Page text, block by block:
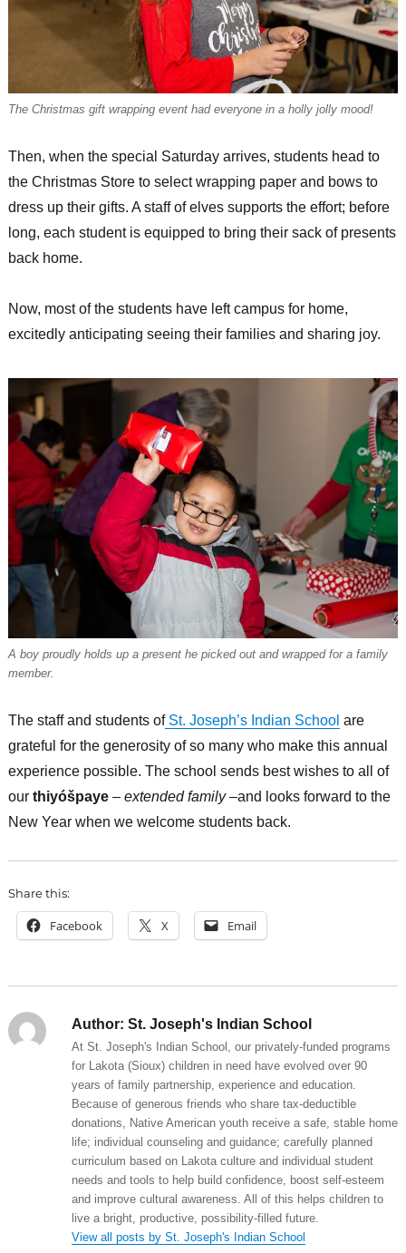
The Christmas gift wrapping event had everyone in a holly jolly mood!
Then, when the special Saturday arrives, students head to
the Christmas Store to select wrapping paper and bows to
dress up their gifts. A staff of elves supports the effort; before
long, each student is equipped to bring their sack of presents
back home.
Now, most of the students have left campus for home,
excitedly anticipating seeing their families and sharing joy.
A boy proudly holds up a present he picked out and wrapped for a family
member.
The staff and students ofSt. Joseph’s Indian School are
grateful for the generosity of so many who make this annual
experience possible. The school sends best wishes to all of
our thiyóšpaye– extended family–and looks forward to the
New Year when we welcome students back.
Share this:
Facebook X Email
Author: St. Joseph's Indian School
At St. Joseph's Indian School, our privately-funded programs
for Lakota (Sioux) children in need have evolved over 90
years of family partnership, experience and education.
Because of generous friends who share tax-deductible
donations, Native American youth receive a safe, stable home
life; individual counseling and guidance; carefully planned
curriculum based on Lakota culture and individual student
needs and tools to help build confidence, boost self-esteem
and improve cultural awareness. All of this helps children to
live a bright, productive, possibility-filled future.
View all posts by St. Joseph's Indian School